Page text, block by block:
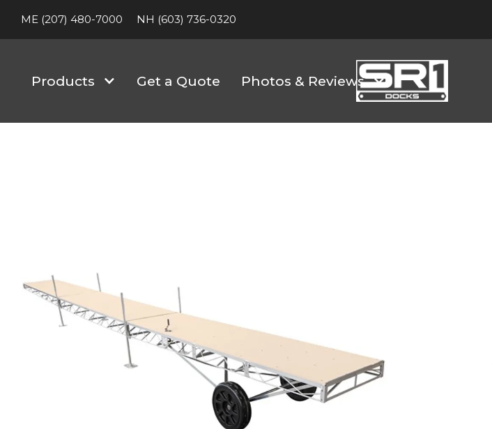
ME (207) 480-7000 NH (603) 736-0320
Products Get a Quote Photos & Reviews